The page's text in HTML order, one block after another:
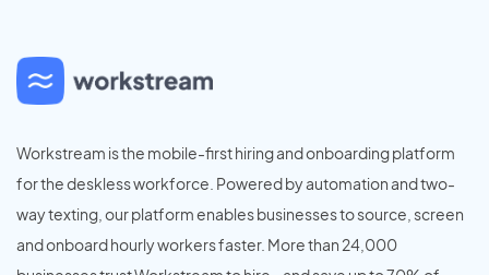
Workstream is the mobile-first hiring and onboarding platform
for the deskless workforce. Powered by automation and two-
way texting, our platform enables businesses to source, screen
and onboard hourly workers faster. More than 24,000